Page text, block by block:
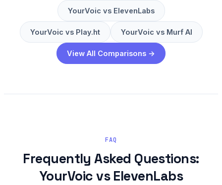
YourVoic vs ElevenLabs
YourVoic vs Play.ht YourVoic vs Murf AI
View All Comparisons →
FAQ
Frequently Asked Questions:
YourVoic vs ElevenLabs